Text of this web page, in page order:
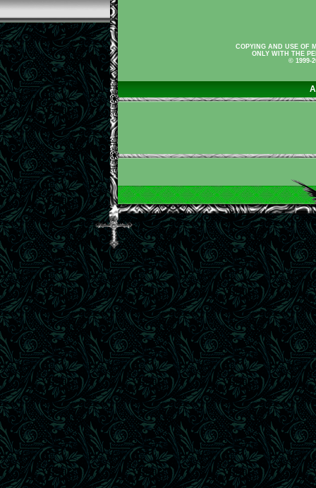
COPYING AND USE OF
ONLY WITH THE
© 1999-